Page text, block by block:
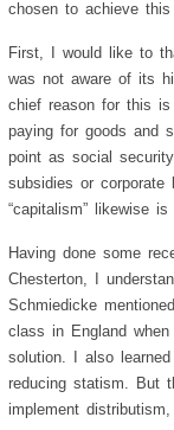
chosen to achieve this
First, I would like to
was not aware of its
chief reason for this
paying for goods and
point as social
subsidies or
“capitalism” likewise
Having done some
Chesterton, I
Schmiedicke
class in England
solution. I also
reducing statism. But
implement